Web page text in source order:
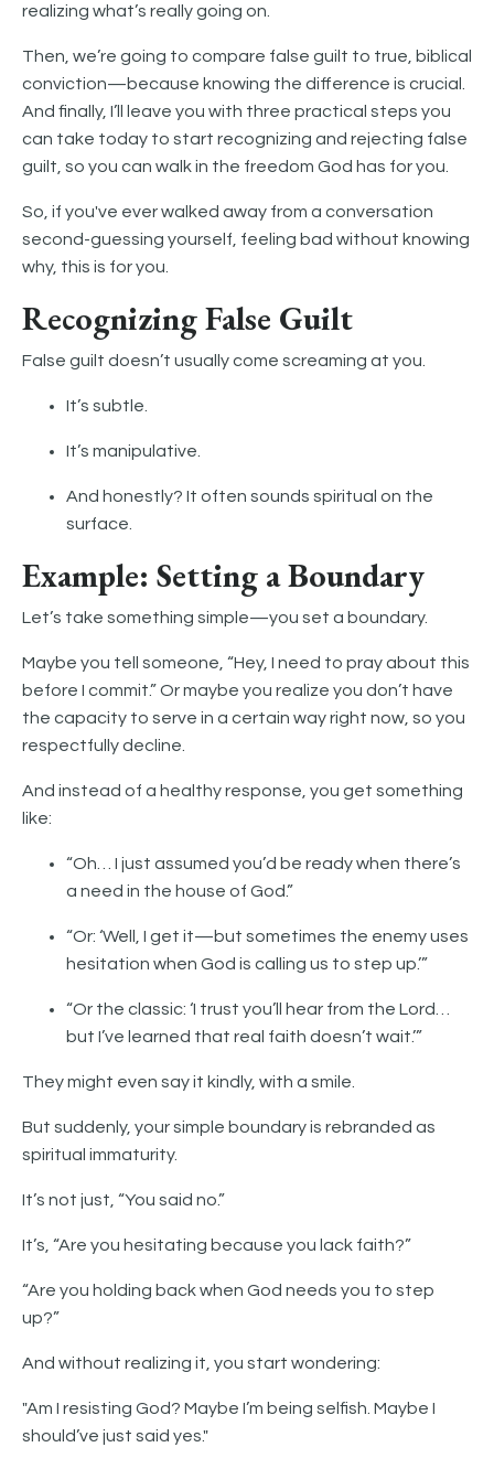
realizing what’s really going on.
Then, we’re going to compare false guilt to true, biblical
conviction—because knowing the difference is crucial.
And finally, I’ll leave you with three practical steps you
can take today to start recognizing and rejecting false
guilt, so you can walk in the freedom God has for you.
So, if you've ever walked away from a conversation
second-guessing yourself, feeling bad without knowing
why, this is for you.
Recognizing False Guilt
False guilt doesn’t usually come screaming at you.
It’s subtle.
It’s manipulative.
And honestly? It often sounds spiritual on the
surface.
Example: Setting a Boundary
Let’s take something simple—you set a boundary.
Maybe you tell someone, “Hey, I need to pray about this
before I commit.” Or maybe you realize you don’t have
the capacity to serve in a certain way right now, so you
respectfully decline.
And instead of a healthy response, you get something
like:
“Oh… I just assumed you’d be ready when there’s
a need in the house of God.”
“Or: ‘Well, I get it—but sometimes the enemy uses
hesitation when God is calling us to step up.’”
“Or the classic: ‘I trust you’ll hear from the Lord…
but I’ve learned that real faith doesn’t wait.’”
They might even say it kindly, with a smile.
But suddenly, your simple boundary is rebranded as
spiritual immaturity.
It’s not just, “You said no.”
It’s, “Are you hesitating because you lack faith?”
“Are you holding back when God needs you to step
up?”
And without realizing it, you start wondering:
"Am I resisting God? Maybe I’m being selfish. Maybe I
should’ve just said yes."